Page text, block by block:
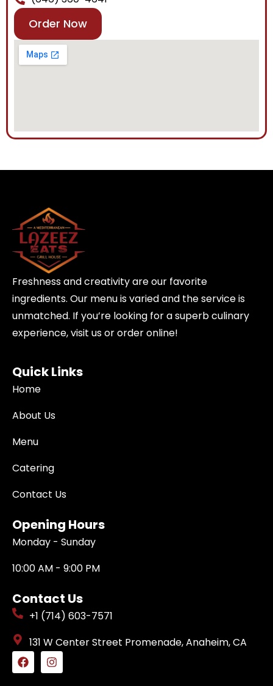
Order Now
Freshness and creativity are our favorite
ingredients. Our menu is varied and the service is
unmatched. If you’re looking for a superb culinary
experience, visit us or order online!
Quick Links
Home
About Us
Menu
Catering
Contact Us
Opening Hours
Monday - Sunday
10:00 AM - 9:00 PM
Contact Us
+1 (714) 603-7571
131 W Center Street Promenade, Anaheim, CA